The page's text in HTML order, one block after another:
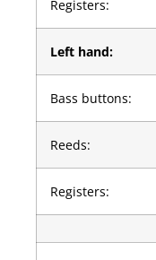
Registers:
Left hand:
Bass buttons:
Reeds:
Registers: